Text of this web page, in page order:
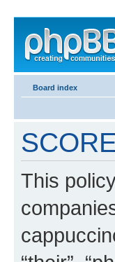
Board index
This